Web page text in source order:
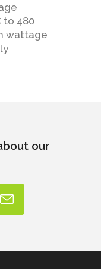
to 480
wattage
our